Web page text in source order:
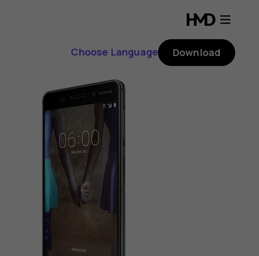
Choose Language Download